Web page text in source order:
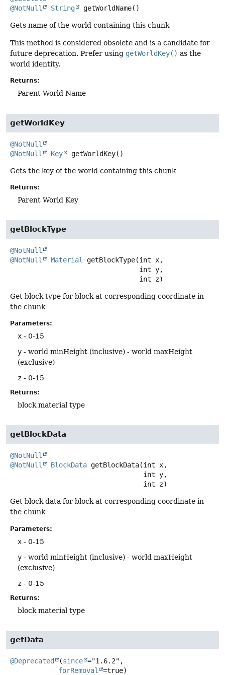
@NotNull
String getWorldName()
Gets name of the world containing this chunk
This method is considered obsolete and is a candidate for
future deprecation. Prefer using getWorldKey() as the
world identity.
Returns:
Parent World Name
getWorldKey
@NotNull
@NotNull
Key getWorldKey()
Gets the key of the world containing this chunk
Returns:
Parent World Key
getBlockType
@NotNull
@NotNull
Material getBlockType(int x,
int z)
Get block type for block at corresponding coordinate in
the chunk
Parameters:
x - 0-15
y - world minHeight (inclusive) - world maxHeight
(exclusive)
z - 0-15
Returns:
block material type
getBlockData
@NotNull
@NotNull
BlockData getBlockData(int x,
int z)
Get block data for block at corresponding coordinate in
the chunk
Parameters:
x - 0-15
y - world minHeight (inclusive) - world maxHeight
(exclusive)
z - 0-15
Returns:
block material type
getData
@Deprecated (since ="1.6.2",
forRemoval